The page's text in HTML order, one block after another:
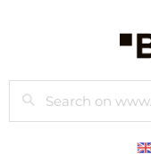
Search